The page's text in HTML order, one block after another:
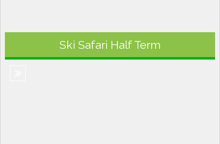
Ski Safari Half Term